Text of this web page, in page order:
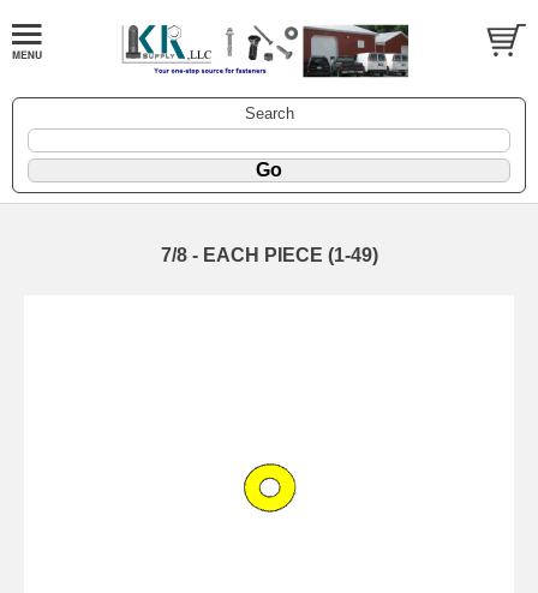
Search
7/8 - EACH PIECE (1-49)